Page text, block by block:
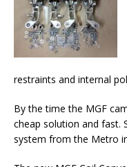
restraints and internal
By the time the MGF
cheap solution and fast.
system from the Metro